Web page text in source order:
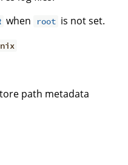
when root is not set.
path metadata